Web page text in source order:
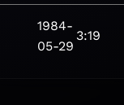
1984-
05-29
3:19